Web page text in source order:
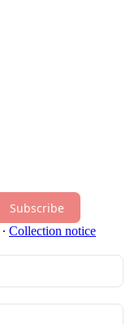
Subscribe
∙ Collection notice